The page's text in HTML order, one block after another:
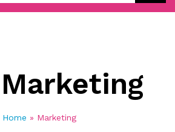
Marketing
Home » Marketing